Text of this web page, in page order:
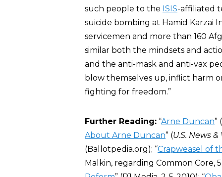
such people to the ISIS-affiliated
suicide bombing at Hamid Karzai
servicemen and more than 160
similar both the mindsets and
and the anti-mask and anti-vax
blow themselves up, inflict harm
fighting for freedom.”
Further Reading: “Arne Duncan”
About Arne Duncan” (U.S. News
(Ballotpedia.org); “Crapweasel of
Malkin, regarding Common Core,